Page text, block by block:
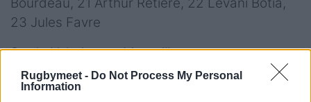
Rugbymeet - Do Not Process My Personal
Information
Bourdeau, 21 Arthur Retiere, 22 Levani Botia,
23 Jules Favre
Stade Velodrome, Marseille
Arbitro:Wayne Barnes (England)